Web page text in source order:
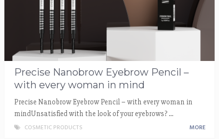
Precise Nanobrow Eyebrow Pencil –
with every woman in mind
Precise Nanobrow Eyebrow Pencil – with every woman in
mindUnsatisfied with the look of your eyebrows? …
COSMETIC PRODUCTS MORE